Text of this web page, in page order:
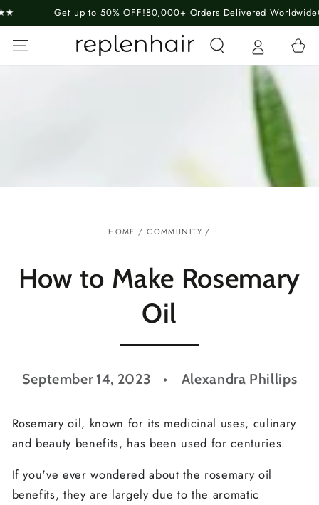
SKIP TO
Get up to 50% OFF!80,000+ Orders Delivered Worldwide
Cart
HOME / COMMUNITY /
How to Make Rosemary
Oil
September 14, 2023 Alexandra Phillips
Rosemary oil, known for its medicinal uses, culinary
and beauty benefits, has been used for centuries.
If you've ever wondered about the rosemary oil
benefits, they are largely due to the aromatic